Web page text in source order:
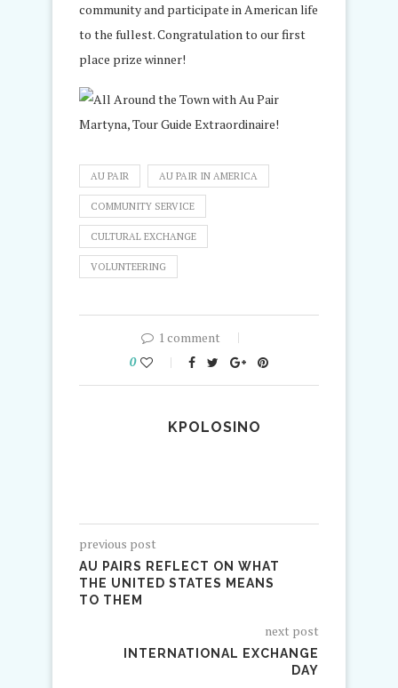
community and participate in American life
to the fullest. Congratulation to our first
place prize winner!
AU PAIR AU PAIR IN AMERICA
COMMUNITY SERVICE
CULTURAL EXCHANGE
VOLUNTEERING
1 comment
0
KPOLOSINO
previous post
AU PAIRS REFLECT ON WHAT
THE UNITED STATES MEANS
TO THEM
next post
INTERNATIONAL EXCHANGE
DAY